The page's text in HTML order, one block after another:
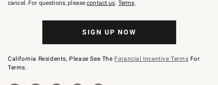
cancel. For questions, pleasecontact us. Terms.
SIGN UP NOW
California Residents, Please See The Financial Incentive Terms For
Terms.